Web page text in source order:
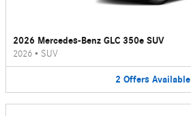
2026 Mercedes-Benz GLC 350e SUV
2026 • SUV
2 Offers Available